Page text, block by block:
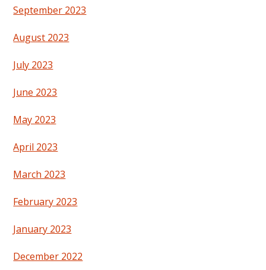
September 2023
August 2023
July 2023
June 2023
May 2023
April 2023
March 2023
February 2023
January 2023
December 2022